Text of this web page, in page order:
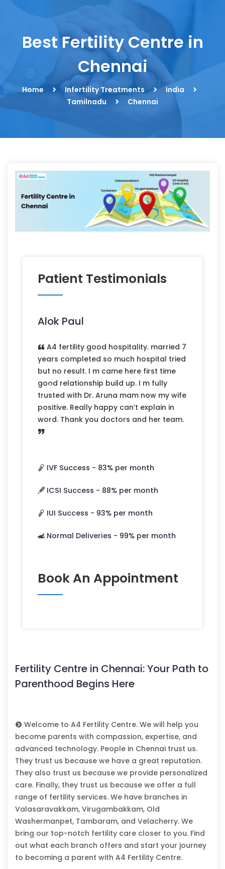
Best Fertility Centre in
Chennai
Home Infertility Treatments
India
Tamilnadu
Chennai
Patient Testimonials
Alok Paul
A4 fertility good hospitality. married 7
years completed so much hospital tried
but no result. I m came here first time
good relationship build up. I m fully
trusted with Dr. Aruna mam now my wife
positive. Really happy can’t explain in
word. Thank you doctors and her team.
Previous Next
IVF Success - 83% per month
ICSI Success - 88% per month
IUI Success - 93% per month
Normal Deliveries - 99% per month
Book An Appointment
Fertility Centre in Chennai: Your Path to
Parenthood Begins Here
Welcome to A4 Fertility Centre. We will help you
become parents with compassion, expertise, and
advanced technology. People in Chennai trust us.
They trust us because we have a great reputation.
They also trust us because we provide personalized
care. Finally, they trust us because we offer a full
range of fertility services. We have branches in
Valasaravakkam, Virugambakkam, Old
Washermanpet, Tambaram, and Velacherry. We
bring our top-notch fertility care closer to you. Find
out what each branch offers and start your journey
to becoming a parent with A4 Fertility Centre.